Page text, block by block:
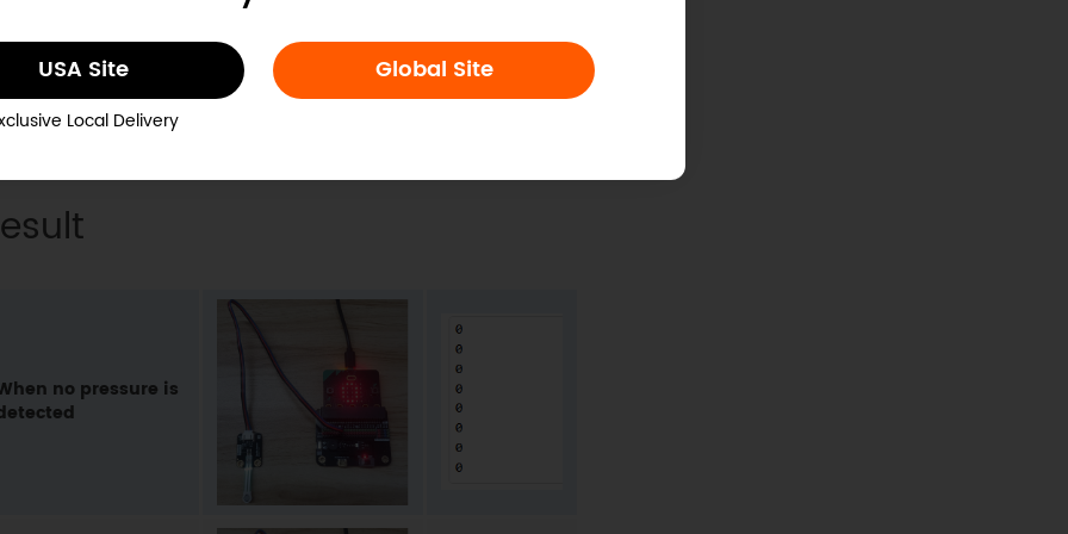
USA Site
Local Delivery
Global Site
no pressure is